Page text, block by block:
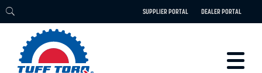
SUPPLIER PORTAL DEALER PORTAL